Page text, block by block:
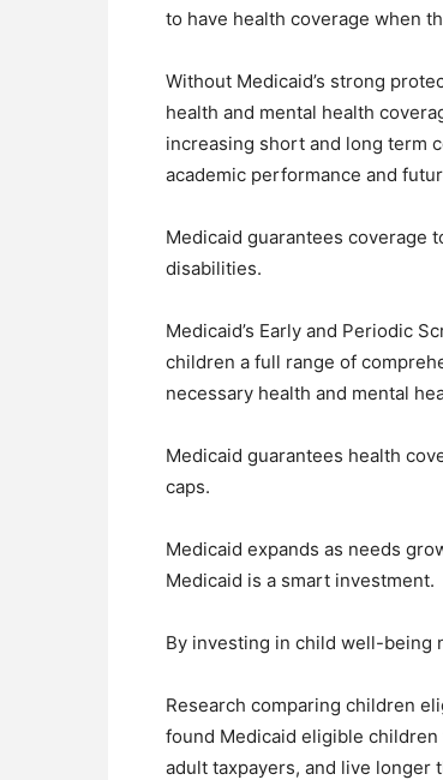
to have health coverage when
Without Medicaid’s strong
health and mental health
increasing short and long term
academic performance and
Medicaid guarantees coverage
disabilities.
Medicaid’s Early and Periodic
children a full range of
necessary health and mental
Medicaid guarantees health
caps.
Medicaid expands as needs
Medicaid is a smart investment.
By investing in child well-being
Research comparing children
found Medicaid eligible
adult taxpayers, and live longer